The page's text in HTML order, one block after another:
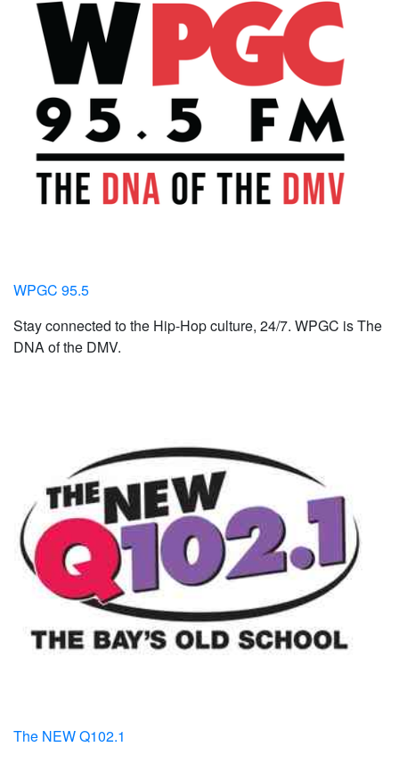
WPGC 95.5
Stay connected to the Hip-Hop culture, 24/7. WPGC is The
DNA of the DMV.
The NEW Q102.1